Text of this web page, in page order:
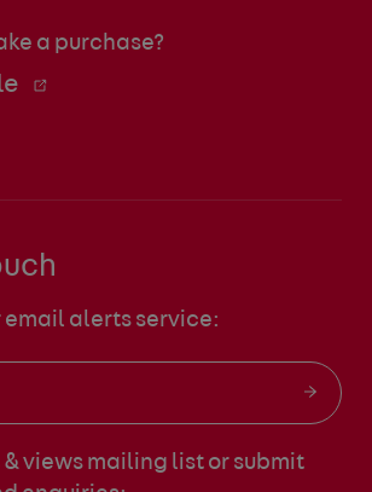
a purchase?
email alerts service:
& views mailing list or submit